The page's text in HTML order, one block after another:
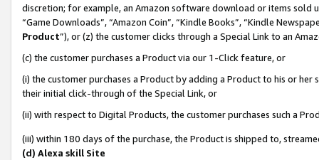
discretion; for example, an Amazon software download or items sold
“Game Downloads”, “Amazon Coin”, “Kindle Books”, “Kindle
Product”), or (z) the customer clicks through a Special Link to an
(c) the customer purchases a Product via our 1-Click feature, or
(i) the customer purchases a Product by adding a Product to his or
their initial click-through of the Special Link, or
(ii) with respect to Digital Products, the customer purchases such a
(iii) within 180 days of the purchase, the Product is shipped to,
(d) Alexa skill Site